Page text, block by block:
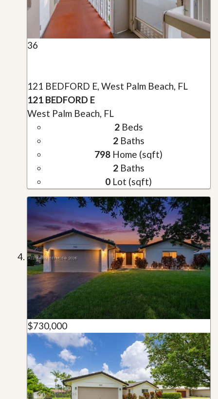
36
121 BEDFORD E, West Palm Beach, FL
121 BEDFORD E
West Palm Beach, FL
2Beds
2Baths
798 Home (sqft)
2Baths
0 Lot (sqft)
$730,000